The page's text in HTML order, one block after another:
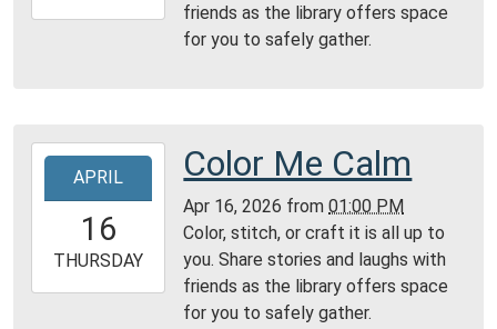
04-
friends as the library offers space
for you to safely gather.
2026-
16T13:00:00-
2026-
04-
APRIL
16
THURSDAY
Color Me Calm
Apr 16, 2026 from01:00 PM
Color, stitch, or craft it is all up to
you. Share stories and laughs with
friends as the library offers space
for you to safely gather.